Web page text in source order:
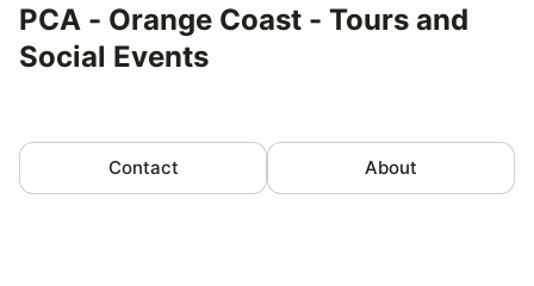
PCA - Orange Coast - Tours and
Social Events
Contact About